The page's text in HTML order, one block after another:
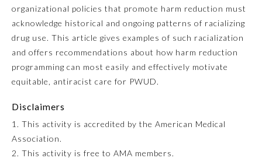
Family Medicine
Internal Medicine
Neurological Surgery
organizational policies that promote harm reduction must
acknowledge historical and ongoing patterns of racializing
drug use. This article gives examples of such racialization
and offers recommendations about how harm reduction
programming can most easily and effectively motivate
equitable, antiracist care for PWUD.
Disclaimers
1. This activity is accredited by the American Medical
Association.
2. This activity is free to AMA members.